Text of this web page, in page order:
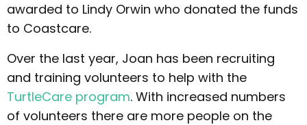
awarded to Lindy Orwin who donated the funds
to Coastcare.
Over the last year, Joan has been recruiting
and training volunteers to help with the
TurtleCare program. With increased numbers
of volunteers there are more people on the